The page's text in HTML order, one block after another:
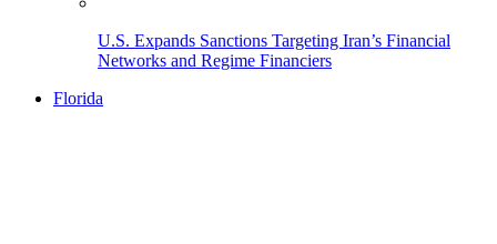
U.S. Expands Sanctions Targeting Iran’s Financial
Networks and Regime Financiers
Florida